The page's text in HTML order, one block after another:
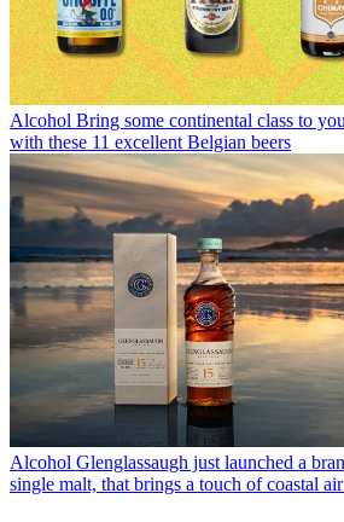
Alcohol Bring some continental class to
with these 11 excellent Belgian beers
Alcohol Glenglassaugh just launched a
single malt, that brings a touch of coastal